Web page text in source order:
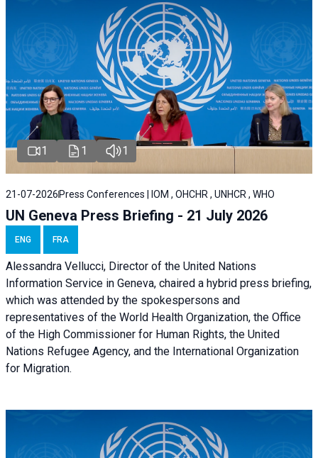
1 1 1
21-07-2026 Press Conferences | IOM , OHCHR , UNHCR , WHO
UN Geneva Press Briefing - 21 July 2026
ENG FRA
Alessandra Vellucci, Director of the United Nations
Information Service in Geneva, chaired a hybrid press briefing,
which was attended by the spokespersons and
representatives of the World Health Organization, the Office
of the High Commissioner for Human Rights, the United
Nations Refugee Agency, and the International Organization
for Migration.